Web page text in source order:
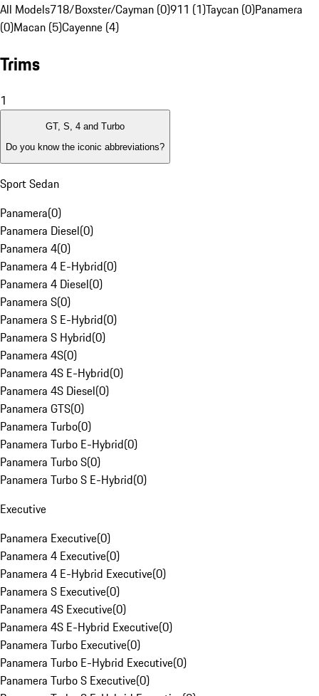
All Models718/Boxster/Cayman (0)911 (1)Taycan (0)Panamera
(0)Macan (5)Cayenne (4)
Trims
1
GT, S, 4 and Turbo
Do you know the iconic abbreviations?
Sport Sedan
Panamera(0)
Panamera Diesel(0)
Panamera 4(0)
Panamera 4 E-Hybrid(0)
Panamera 4 Diesel(0)
Panamera S(0)
Panamera S E-Hybrid(0)
Panamera S Hybrid(0)
Panamera 4S(0)
Panamera 4S E-Hybrid(0)
Panamera 4S Diesel(0)
Panamera GTS(0)
Panamera Turbo(0)
Panamera Turbo E-Hybrid(0)
Panamera Turbo S(0)
Panamera Turbo S E-Hybrid(0)
Executive
Panamera Executive(0)
Panamera 4 Executive(0)
Panamera 4 E-Hybrid Executive(0)
Panamera S Executive(0)
Panamera 4S Executive(0)
Panamera 4S E-Hybrid Executive(0)
Panamera Turbo Executive(0)
Panamera Turbo E-Hybrid Executive(0)
Panamera Turbo S Executive(0)